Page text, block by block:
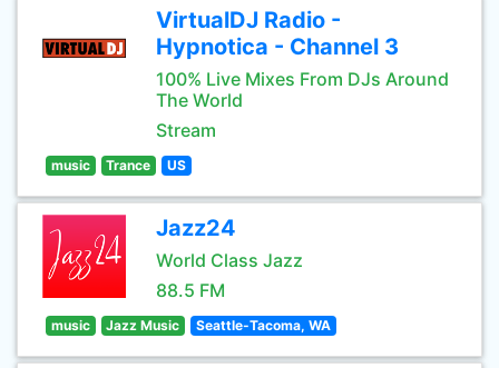
VirtualDJ Radio -
Hypnotica - Channel 3
100% Live Mixes From DJs Around
The World
Stream
music Trance US
Jazz24
World Class Jazz
88.5 FM
music Jazz Music Seattle-Tacoma, WA